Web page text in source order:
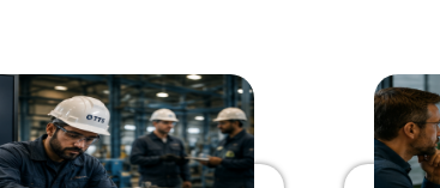
PagePagePage Page